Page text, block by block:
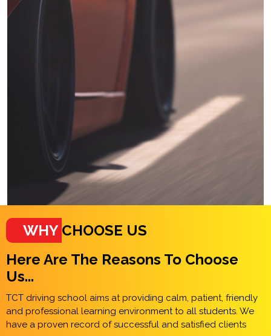
WHY CHOOSE US
Here Are The Reasons To Choose
Us...
TCT driving school aims at providing calm, patient, friendly
and professional learning environment to all students. We
have a proven record of successful and satisfied clients